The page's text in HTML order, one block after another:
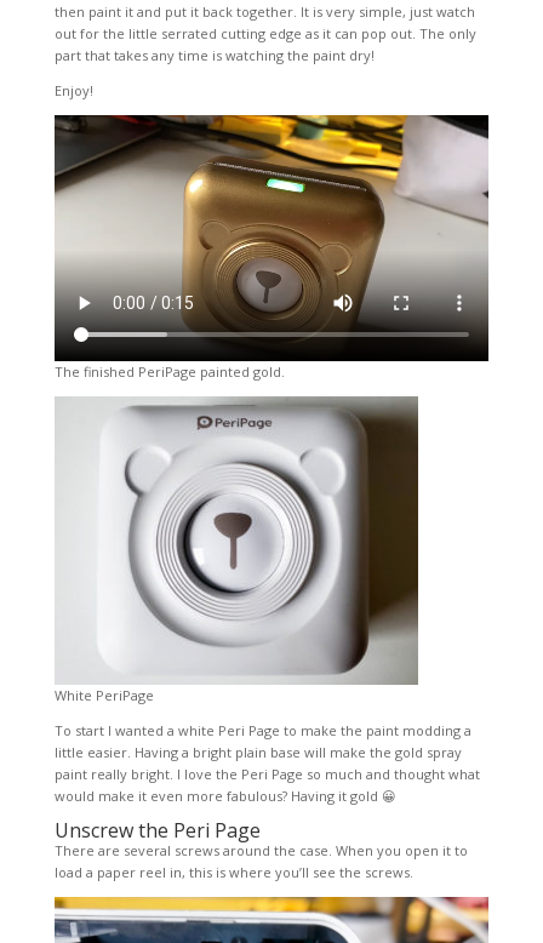
then paint it and put it back together. It is very simple, just watch
out for the little serrated cutting edge as it can pop out. The only
part that takes any time is watching the paint dry!
Enjoy!
The finished PeriPage painted gold.
White PeriPage
To start I wanted a white Peri Page to make the paint modding a
little easier. Having a bright plain base will make the gold spray
paint really bright. I love the Peri Page so much and thought what
would make it even more fabulous? Having it gold 😀
Unscrew the Peri Page
There are several screws around the case. When you open it to
load a paper reel in, this is where you’ll see the screws.